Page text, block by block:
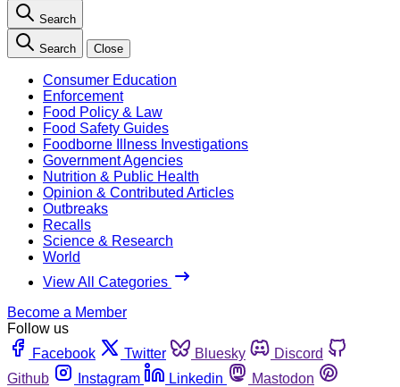
Search
Search Close
Consumer Education
Enforcement
Food Policy & Law
Food Safety Guides
Foodborne Illness Investigations
Government Agencies
Nutrition & Public Health
Opinion & Contributed Articles
Outbreaks
Recalls
Science & Research
World
View All Categories
Become a Member
Follow us
Facebook
Twitter Bluesky
Discord
Github
Instagram Linkedin
Mastodon